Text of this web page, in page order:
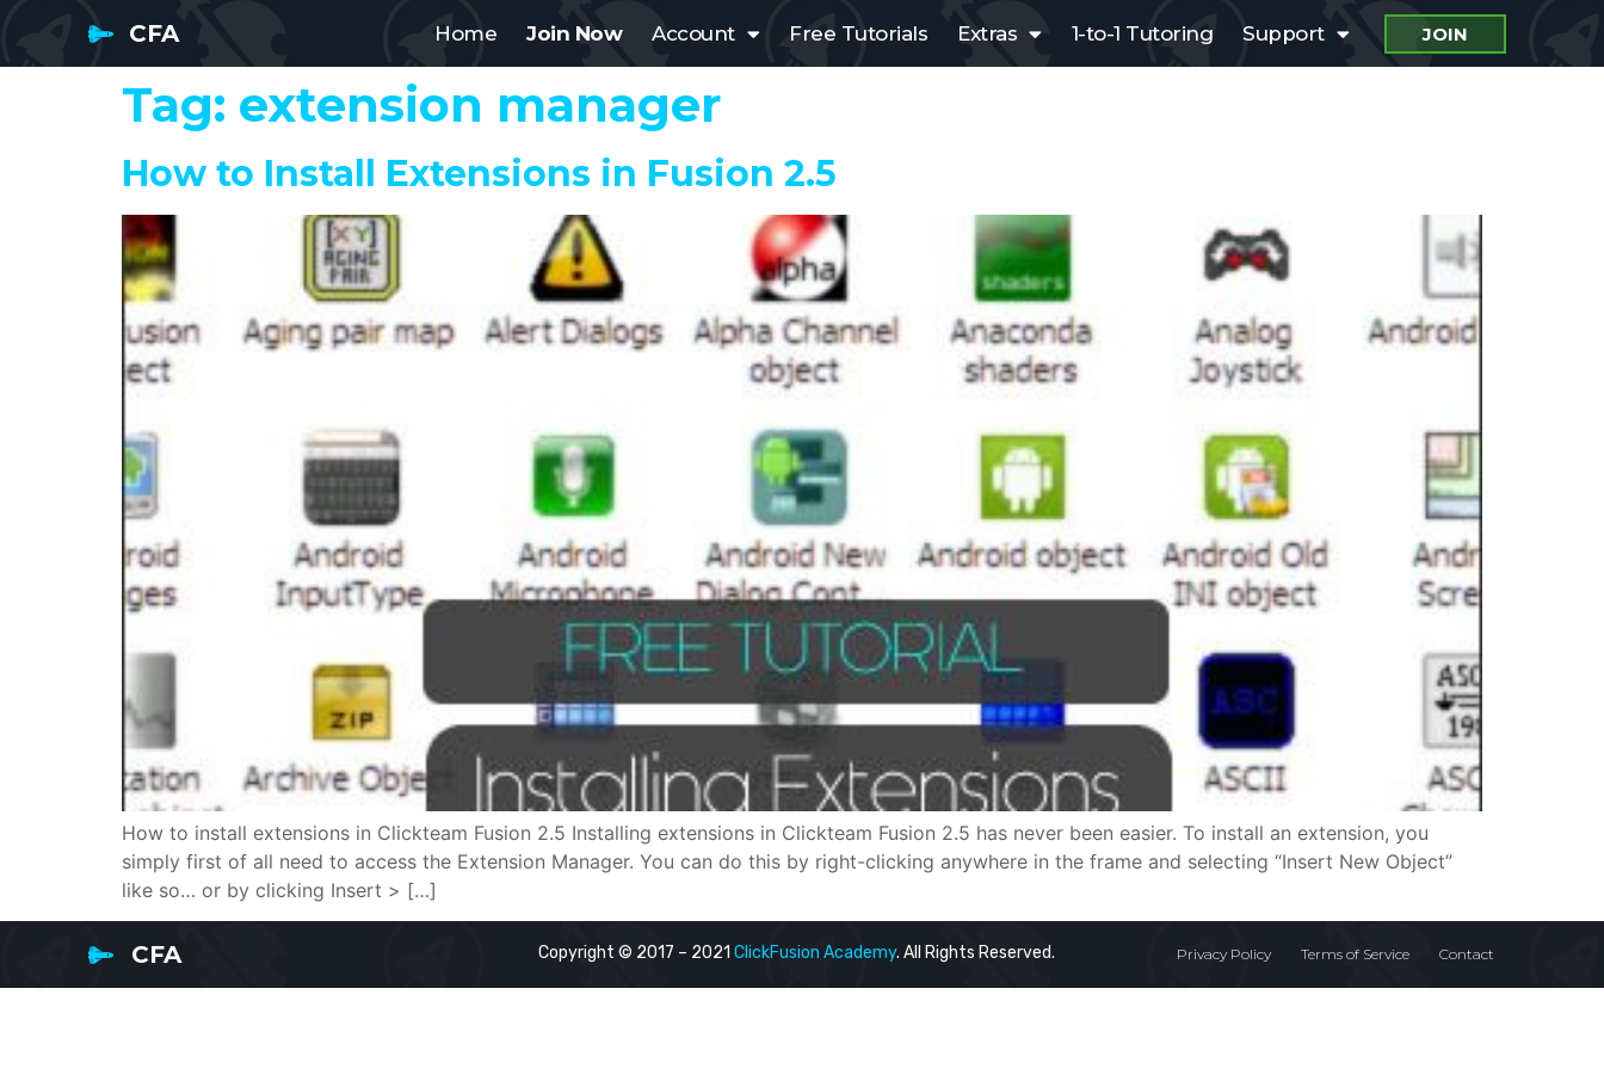
CFA Home Join Now Account Free Tutorials Extras 1-to-1 Tutoring Support JOIN
Tag: extension manager
How to Install Extensions in Fusion 2.5
How to install extensions in Clickteam Fusion 2.5 Installing extensions in Clickteam Fusion 2.5 has never been easier. To install an extension, you
simply first of all need to access the Extension Manager. You can do this by right-clicking anywhere in the frame and selecting “Insert New Object”
like so… or by clicking Insert > […]
CFA Copyright © 2017 – 2021ClickFusion Academy. All Rights Reserved. Privacy Policy Terms of Service Contact